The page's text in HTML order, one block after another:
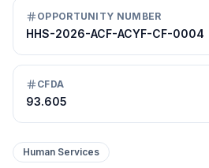
OPPORTUNITY NUMBER
HHS-2026-ACF-ACYF-CF-0004
CFDA
93.605
Human Services